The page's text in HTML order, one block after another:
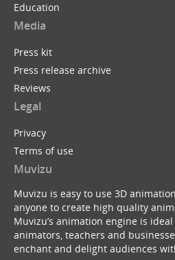
Education
Media
Press kit
Press release archive
Reviews
Legal
Privacy
Terms of use
Muvizu
Muvizu is easy to use 3D
anyone to create high quality
Muvizu’s animation engine is
animators, teachers and
enchant and delight audiences